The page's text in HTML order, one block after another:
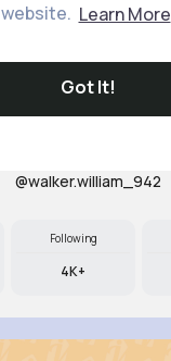
website. Learn More
Got It!
@walker.william_942
Following
4K+